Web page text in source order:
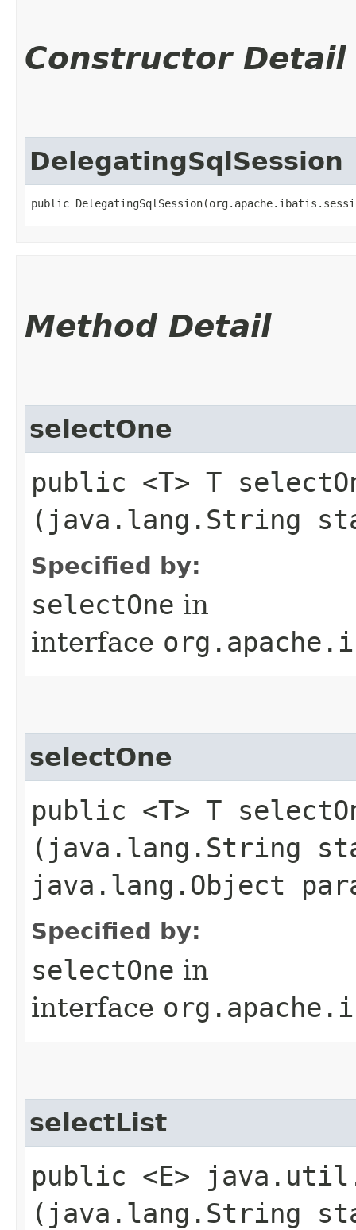
Constructor Detail
DelegatingSqlSession
public
Method Detail
selectOne
public <T> T
(java.lang.String
Specified by:
selectOne in
interface
selectOne
public <T> T
(java.lang.String
java.lang.Object
Specified by:
selectOne in
interface
selectList
public <E>
(java.lang.String